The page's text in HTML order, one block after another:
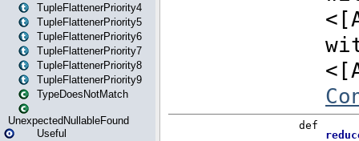
TupleFlattenerPriority4
TupleFlattenerPriority5
TupleFlattenerPriority6
TupleFlattenerPriority7
TupleFlattenerPriority8
TupleFlattenerPriority9
TypeDoesNotMatch
UnexpectedNullableFound
Useful